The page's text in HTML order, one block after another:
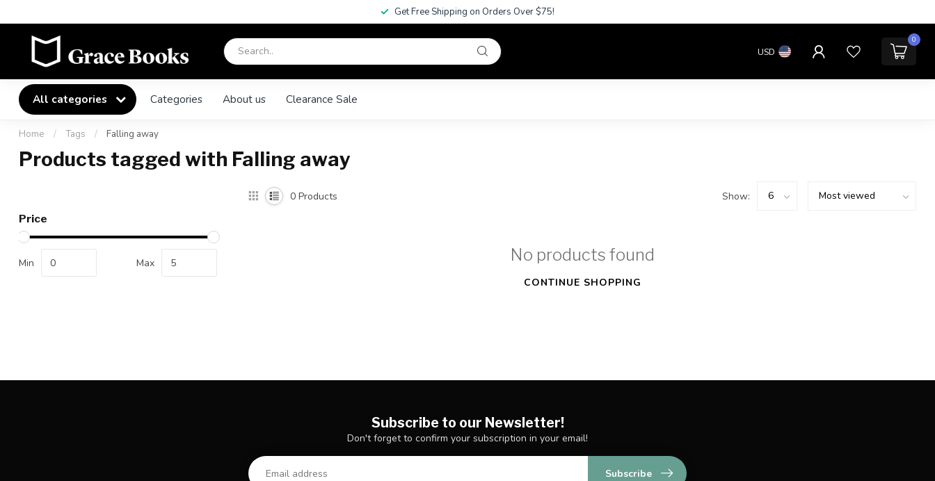
Get Free Shipping on Orders Over $75!
USD
0
All categories Categories About us Clearance Sale
Home / Tags / Falling away
Products tagged with Falling away
Price
Min Max
0 Products Show:
No products found
CONTINUE SHOPPING
Subscribe to our Newsletter!
Don't forget to confirm your subscription in your email!
Subscribe